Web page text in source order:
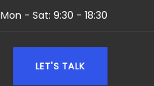
Mon - Sat: 9:30 - 18:30
LET'S TALK